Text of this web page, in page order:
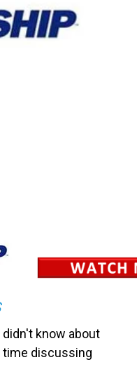
know about
time discussing